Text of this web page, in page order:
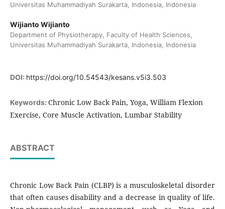
Universitas Muhammadiyah Surakarta, Indonesia, Indonesia
Wijianto Wijianto
Department of Physiotherapy, Faculty of Health Sciences,
Universitas Muhammadiyah Surakarta, Indonesia, Indonesia
DOI: https://doi.org/10.54543/kesans.v5i3.503
Keywords: Chronic Low Back Pain, Yoga, William Flexion
Exercise, Core Muscle Activation, Lumbar Stability
ABSTRACT
Chronic Low Back Pain (CLBP) is a musculoskeletal disorder
that often causes disability and a decrease in quality of life.